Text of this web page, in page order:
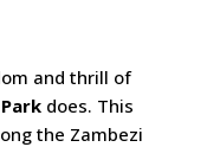
and thrill of
does. This
the Zambezi